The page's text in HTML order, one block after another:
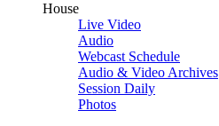
House
Live Video
Audio
Webcast Schedule
Audio & Video Archives
Session Daily
Photos